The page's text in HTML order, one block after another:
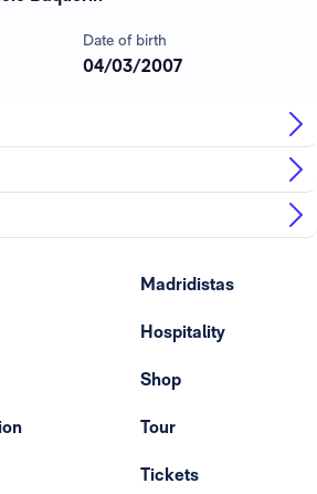
Date of birth
04/03/2007
Madridistas
Hospitality
Shop
Tour
Tickets